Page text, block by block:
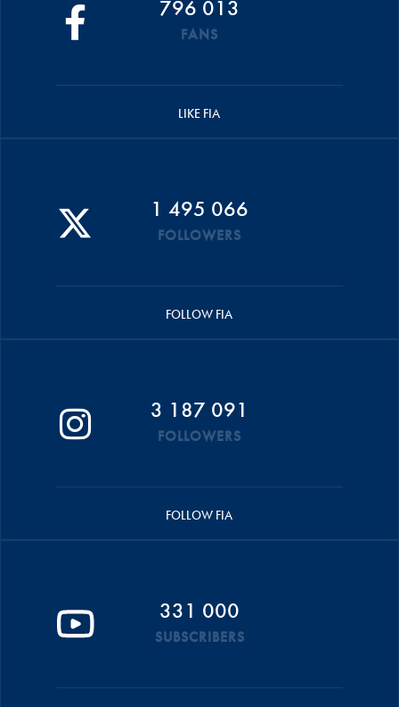
796 013
FANS
LIKE FIA
1 495 066
FOLLOWERS
FOLLOW FIA
3 187 091
FOLLOWERS
FOLLOW FIA
331 000
SUBSCRIBERS